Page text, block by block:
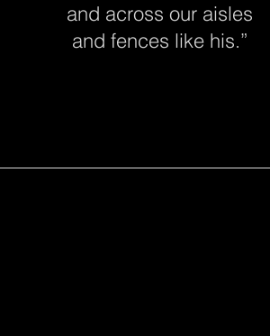
and across our aisles
and fences like his.”